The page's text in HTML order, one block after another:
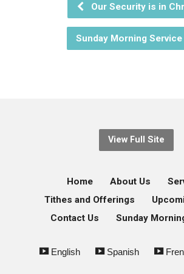
Our Security is in
Sunday Morning Service
View Full Site
Home About Us
Tithes and Offerings
Contact Us
Sunday
English Spanish